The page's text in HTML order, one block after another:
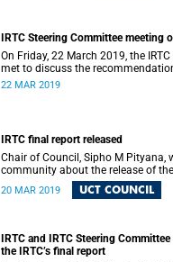
IRTC Steering Committee meeting
On Friday, 22 March 2019, the
met to discuss the
final report.
22 MAR 2019
IRTC final report released
Chair of Council, Sipho M Pityana,
community about the release of the
20 MAR 2019 UCT COUNCIL
IRTC and IRTC Steering
the IRTC’s final report